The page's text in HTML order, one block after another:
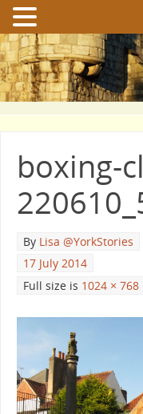
boxing-
By Lisa @YorkStories
17 July 2014
Full size is 1024 × 768